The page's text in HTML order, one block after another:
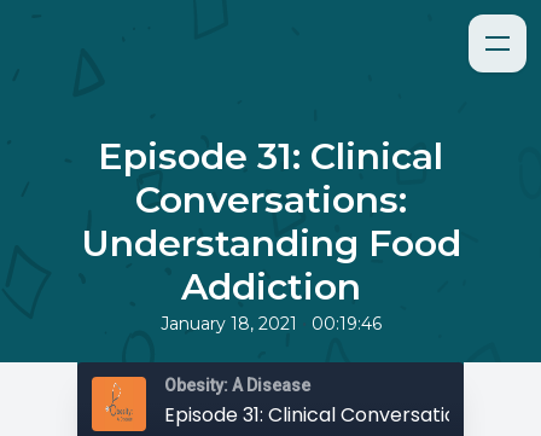
Episode 31: Clinical
Conversations:
Understanding Food
Addiction
January 18, 2021 • 00:19:46
Obesity: A Disease